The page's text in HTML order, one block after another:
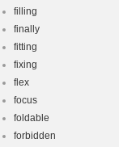
filling
finally
fitting
fixing
flex
focus
foldable
forbidden